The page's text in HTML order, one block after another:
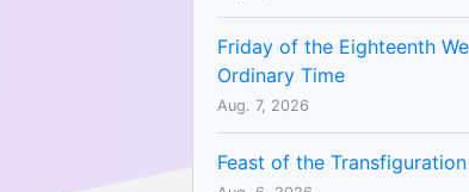
Friday of the Eighteenth
Ordinary Time
Aug. 7, 2026
Feast of the